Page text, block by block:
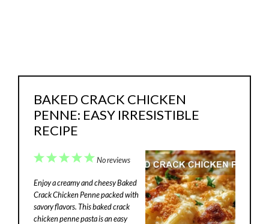
BAKED CRACK CHICKEN
PENNE: EASY IRRESISTIBLE
RECIPE
5
4
3
2
1
No reviews
Enjoy a creamy and cheesy Baked
Crack Chicken Penne packed with
savory flavors. This baked crack
chicken penne pasta is an easy